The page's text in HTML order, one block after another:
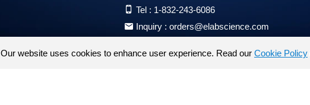
Tel : 1-832-243-6086
Inquiry :orders@elabscience.com
Products are for research use only
Our website uses cookies to enhance user experience. Read our Cookie Policy